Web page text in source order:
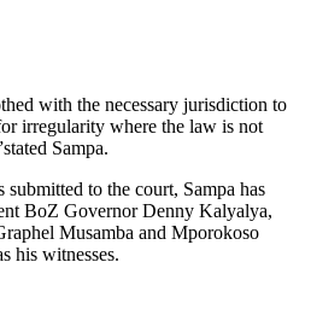
with the necessary jurisdiction to
irregularity where the law is not
Sampa.
to the court, Sampa has
BoZ Governor Denny Kalyalya,
Musamba and Mporokoso
his witnesses.